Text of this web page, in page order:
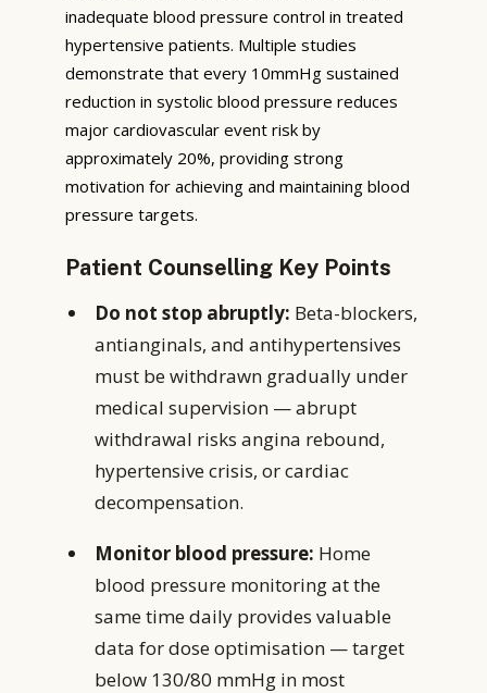
inadequate blood pressure control in treated
hypertensive patients. Multiple studies
demonstrate that every 10mmHg sustained
reduction in systolic blood pressure reduces
major cardiovascular event risk by
approximately 20%, providing strong
motivation for achieving and maintaining blood
pressure targets.
Patient Counselling Key Points
Do not stop abruptly: Beta-blockers,
antianginals, and antihypertensives
must be withdrawn gradually under
medical supervision — abrupt
withdrawal risks angina rebound,
hypertensive crisis, or cardiac
decompensation.
Monitor blood pressure: Home
blood pressure monitoring at the
same time daily provides valuable
data for dose optimisation — target
below 130/80 mmHg in most